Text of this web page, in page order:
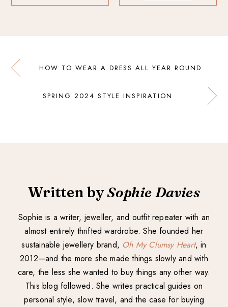
HOW TO WEAR A DRESS ALL YEAR ROUND
SPRING 2024 STYLE INSPIRATION
Written bySophie Davies
Sophie is a writer, jeweller, and outfit repeater with an
almost entirely thrifted wardrobe. She founded her
sustainable jewellery brand, Oh My Clumsy Heart, in
2012—and the more she made things slowly and with
care, the less she wanted to buy things any other way.
This blog followed. She writes practical guides on
personal style, slow travel, and the case for buying